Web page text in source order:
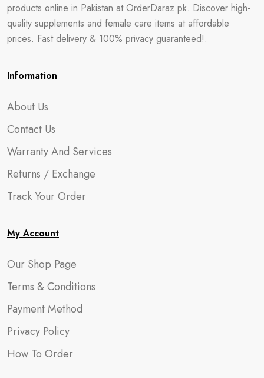
products online in Pakistan at OrderDaraz.pk. Discover high-
quality supplements and female care items at affordable
prices. Fast delivery & 100% privacy guaranteed!.
Information
About Us
Contact Us
Warranty And Services
Returns / Exchange
Track Your Order
My Account
Our Shop Page
Terms & Conditions
Payment Method
Privacy Policy
How To Order